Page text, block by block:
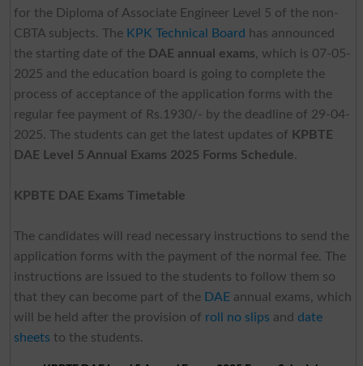
for the Diploma of Associate Engineer Level 5 of the non-
CBTA subjects. The KPK Technical Board
has announced
the starting date of the DAE annual exams, which is 07-05-
2025 and the education board is going to complete the
process of acceptance of the application forms with the
regular fee payment of Rs.1930/- by the deadline of 29-04-
2025. The students can get the latest updates of KPBTE
DAE Level 5 Annual Exams 2025 Forms Schedule.
KPBTE DAE Exams Timetable
The candidates will read necessary instructions to send the
application forms with the payment of the normal fee. The
instructions are issued to the students to follow them so
that they can become part of the DAEannual exams, which
will be held after the provision of roll no slips and date
sheets to the students.